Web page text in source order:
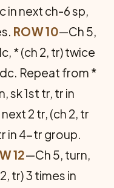
in next ch-6 sp,
ROW 10—Ch 5,
* (ch 2, tr) twice
Repeat from *
sk 1st tr, tr in
2 tr, (ch 2, tr
in 4-tr group.
12—Ch 5, turn,
tr) 3 times in